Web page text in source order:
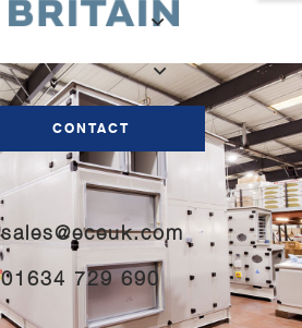
CONTACT
sales@eceuk.com
01634 729 690